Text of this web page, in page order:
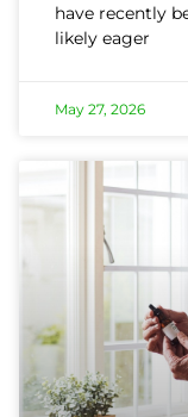
have recently
likely eager
May 27, 2026